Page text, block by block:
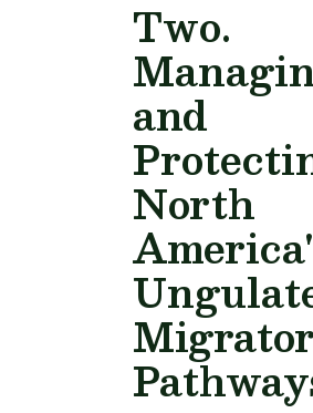
Two.
and
North